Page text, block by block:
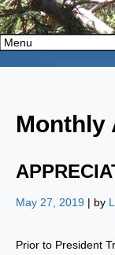
Monthly
May 27, 2019 | by
Prior to President